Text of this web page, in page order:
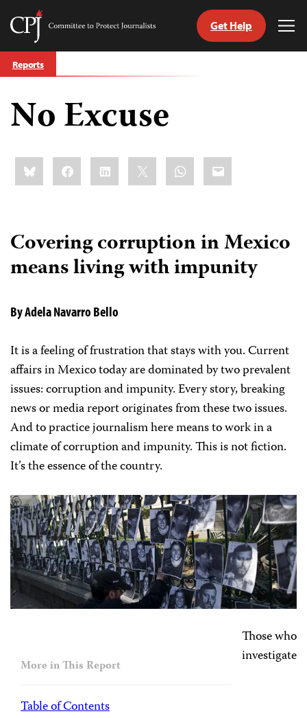
Skip
to
Committee
Journalists
Get Help
Reports
No Excuse
Share
this:BlueskyFacebookLinkedIn WhatsApp
Email
Covering corruption in Mexico
means living with impunity
By Adela Navarro Bello
It is a feeling of frustration that stays with you. Current
affairs in Mexico today are dominated by two prevalent
issues: corruption and impunity. Every story, breaking
news or media report originates from these two issues.
And to practice journalism here means to work in a
climate of corruption and impunity. This is not fiction.
It’s the essence of the country.
More in This Report
Table of Contents
Those who
investigate